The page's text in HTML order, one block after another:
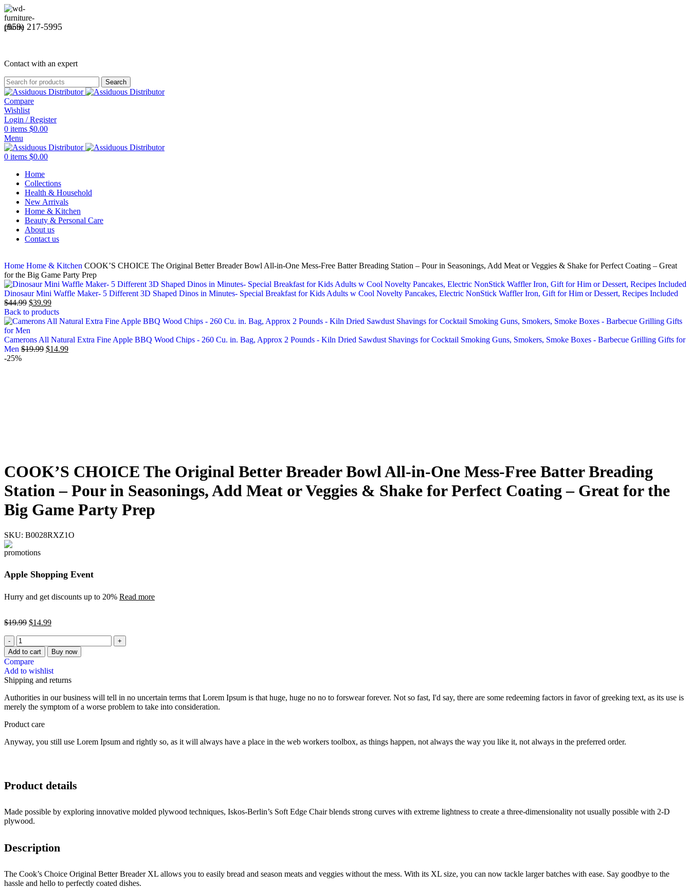
(959) 217-5995
Contact with an expert
Search
Compare
Wishlist
Login / Register
0 items $0.00
Menu
0 items $0.00
Home
Collections
Health & Household
New Arrivals
Home & Kitchen
Beauty & Personal Care
About us
Contact us
Home Home & Kitchen COOK’S CHOICE The Original Better Breader Bowl All-in-One Mess-Free Batter Breading Station – Pour in Seasonings, Add Meat or Veggies & Shake for Perfect Coating – Great
for the Big Game Party Prep
Dinosaur Mini Waffle Maker- 5 Different 3D Shaped Dinos in Minutes- Special Breakfast for Kids Adults w Cool Novelty Pancakes, Electric NonStick Waffler Iron, Gift for Him or Dessert, Recipes Included
$44.99 $39.99
Back to products
Camerons All Natural Extra Fine Apple BBQ Wood Chips - 260 Cu. in. Bag, Approx 2 Pounds - Kiln Dried Sawdust Shavings for Cocktail Smoking Guns, Smokers, Smoke Boxes - Barbecue Grilling Gifts for
Men $19.99 $14.99
-25%
COOK’S CHOICE The Original Better Breader Bowl All-in-One Mess-Free Batter Breading
Station – Pour in Seasonings, Add Meat or Veggies & Shake for Perfect Coating – Great for the
Big Game Party Prep
SKU: B0028RXZ1O
Apple Shopping Event
Hurry and get discounts up to 20% Read more
$19.99 $14.99
Add to cart Buy now
Compare
Add to wishlist
Shipping and returns
Authorities in our business will tell in no uncertain terms that Lorem Ipsum is that huge, huge no no to forswear forever. Not so fast, I'd say, there are some redeeming factors in favor of greeking text, as its use is
merely the symptom of a worse problem to take into consideration.
Product care
Anyway, you still use Lorem Ipsum and rightly so, as it will always have a place in the web workers toolbox, as things happen, not always the way you like it, not always in the preferred order.
Product details
Made possible by exploring innovative molded plywood techniques, Iskos-Berlin’s Soft Edge Chair blends strong curves with extreme lightness to create a three-dimensionality not usually possible with 2-D
plywood.
Description
The Cook’s Choice Original Better Breader XL allows you to easily bread and season meats and veggies without the mess. With its XL size, you can now tackle larger batches with ease. Say goodbye to the
hassle and hello to perfectly coated dishes.